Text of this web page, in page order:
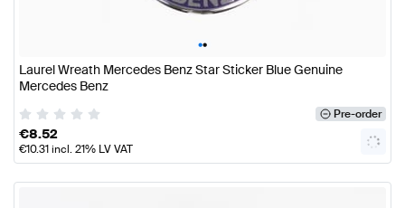
••
Laurel Wreath Mercedes Benz Star Sticker Blue Genuine
Mercedes Benz
Pre-order
€8.52
€10.31incl. 21% LV VAT